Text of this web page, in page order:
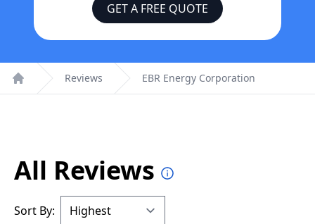
GET A FREE QUOTE
Home
Reviews EBR Energy Corporation
All Reviews
Sort By: